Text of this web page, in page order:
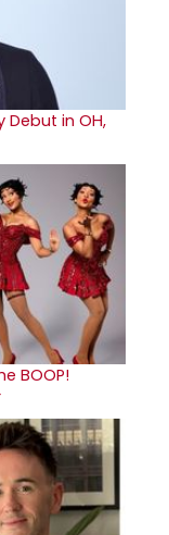
Debut in OH,
BOOP!